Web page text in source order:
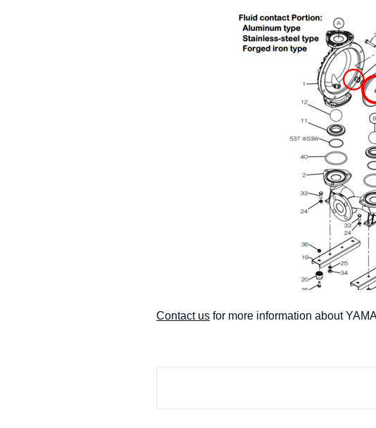
Contact us for more information about